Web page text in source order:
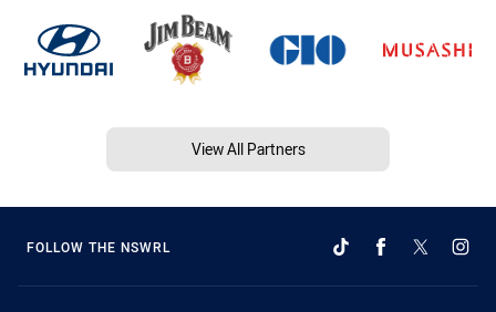
View All Partners
FOLLOW THE NSWRL